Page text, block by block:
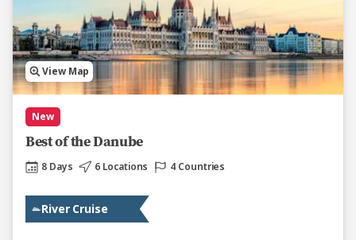
View Map
New
Best of the Danube
8 Days 6 Locations 4 Countries
River Cruise